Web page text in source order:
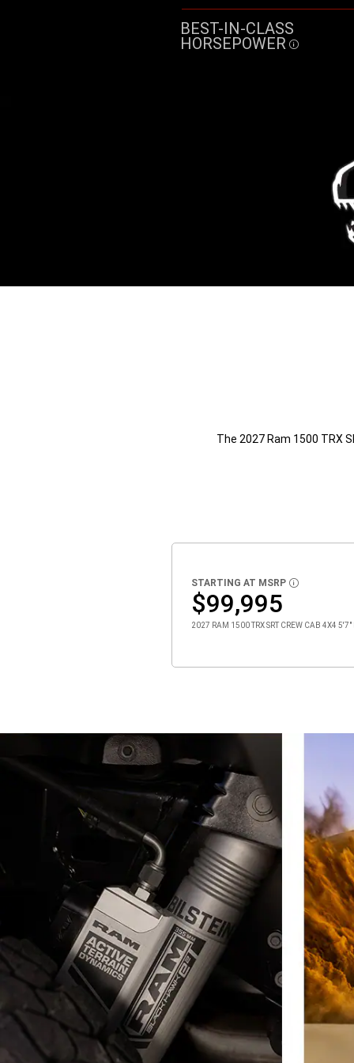
BEST-IN-CLASS
HORSEPOWER
The 2027 Ram 1500 TRX
STARTING AT MSRP DISCLOSURE
$99,995
2027 RAM 1500 TRX SRT CREW CAB 4X4